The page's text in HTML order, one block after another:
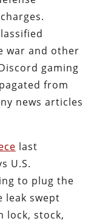
war and other
gaming
from
news articles
last
U.S.
to plug the
leak swept
lock, stock,